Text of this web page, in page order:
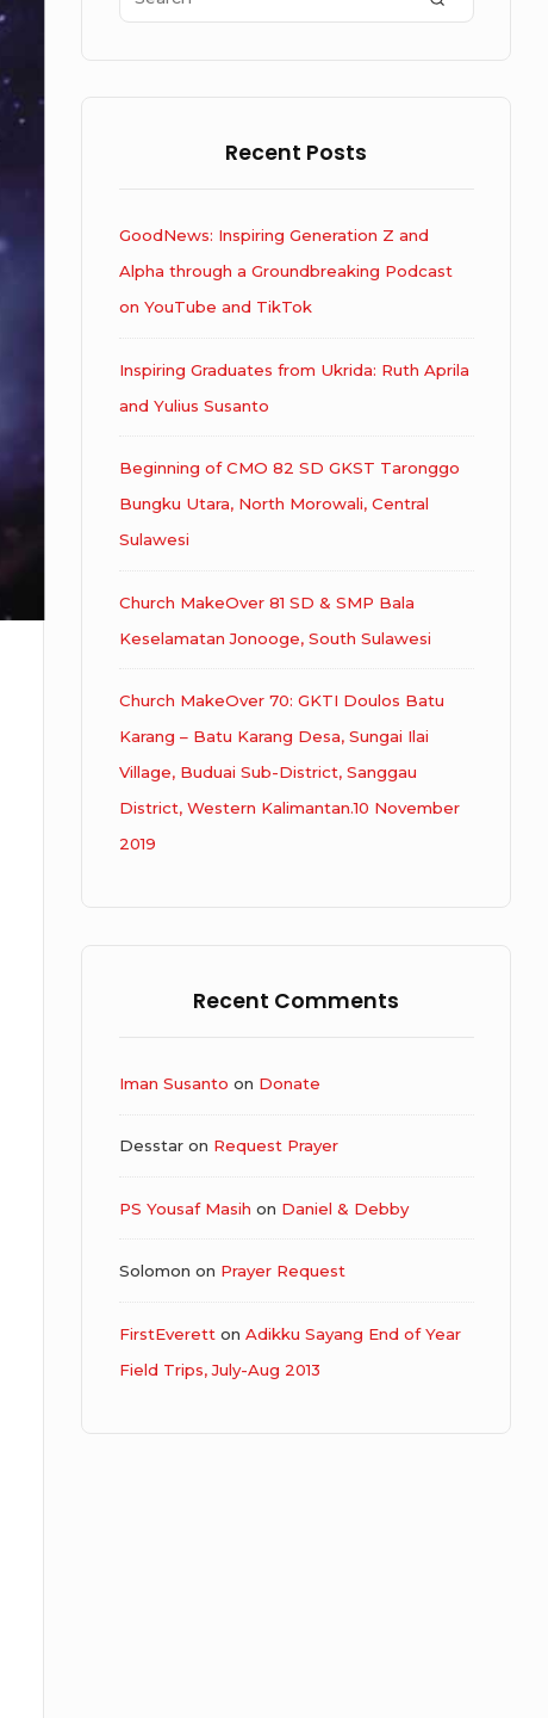
for:
Recent Posts
GoodNews: Inspiring Generation Z and
Alpha through a Groundbreaking Podcast
on YouTube and TikTok
Inspiring Graduates from Ukrida: Ruth Aprila
and Yulius Susanto
Beginning of CMO 82 SD GKST Taronggo
Bungku Utara, North Morowali, Central
Sulawesi
Church MakeOver 81 SD & SMP Bala
Keselamatan Jonooge, South Sulawesi
Church MakeOver 70: GKTI Doulos Batu
Karang – Batu Karang Desa, Sungai Ilai
Village, Buduai Sub-District, Sanggau
District, Western Kalimantan.10 November
2019
Recent Comments
Iman Susanto on Donate
Desstaron Request Prayer
PS Yousaf Masih on Daniel & Debby
Solomon on Prayer Request
FirstEverett on Adikku Sayang End of Year
Field Trips, July-Aug 2013